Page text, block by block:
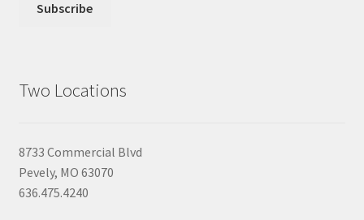
Two Locations
8733 Commercial Blvd
Pevely, MO 63070
636.475.4240